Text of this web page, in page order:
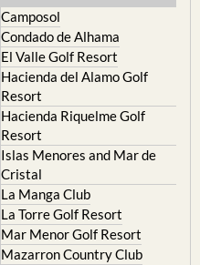
Camposol
Condado de Alhama
El Valle Golf Resort
Hacienda del Alamo Golf
Resort
Hacienda Riquelme Golf
Resort
Islas Menores and Mar de
Cristal
La Manga Club
La Torre Golf Resort
Mar Menor Golf Resort
Mazarron Country Club